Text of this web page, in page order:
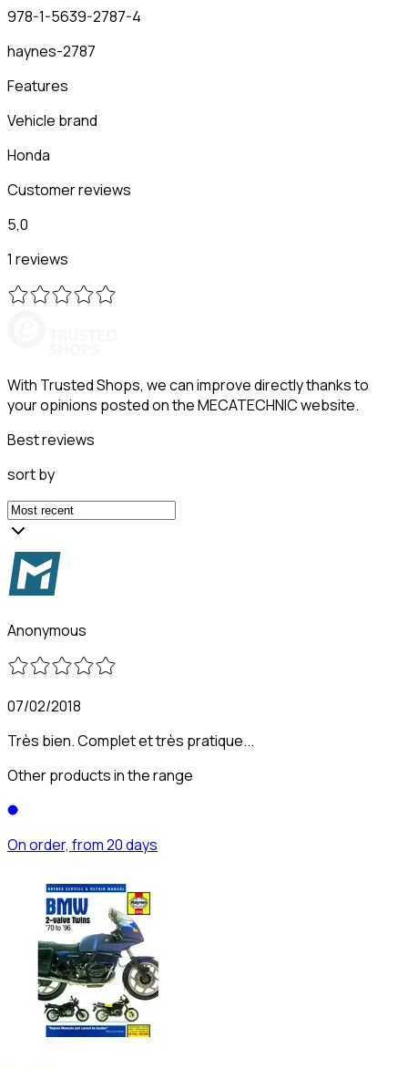
978-1-5639-2787-4
haynes-2787
Features
Vehicle brand
Honda
Customer reviews
5,0
1 reviews
With Trusted Shops, we can improve directly thanks to
your opinions posted on the MECATECHNIC website.
Best reviews
sort by
Anonymous
07/02/2018
Très bien. Complet et très pratique...
Other products in the range
On order, from 20 days